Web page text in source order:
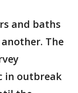
and baths
The
in outbreak